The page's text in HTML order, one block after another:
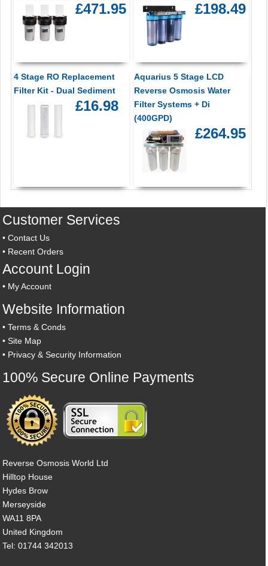
£471.95 £198.49
4 Stage RO Replacement
Filter Kit - Dual Sediment
£16.98
Aquarius 5 Stage LCD
Reverse Osmosis Water
Filter Systems + Di
(400GPD)
£264.95
Customer Services
•Contact Us
• Recent Orders
Account Login
• My Account
Website Information
•Terms & Conds
•Site Map
• Privacy & Security Information
100% Secure Online Payments
Reverse Osmosis World Ltd
Hilltop House
Hydes Brow
Merseyside
WA11 8PA
United Kingdom
Tel: 01744 342013